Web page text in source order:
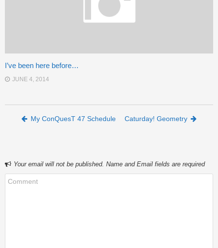
I’ve been here before…
JUNE 4, 2014
Post navigation
My ConQuesT 47 Schedule Caturday! Geometry
Your email will not be published. Name and Email fields are required